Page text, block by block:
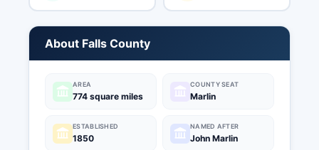
About Falls County
AREA
774 square miles
COUNTY SEAT
Marlin
ESTABLISHED
1850
NAMED AFTER
John Marlin